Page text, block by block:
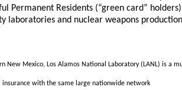
Permanent Residents (“green card”
laboratories and nuclear weapons
New Mexico, Los Alamos National Laboratory (LANL) is a
insurance with the same large nationwide network